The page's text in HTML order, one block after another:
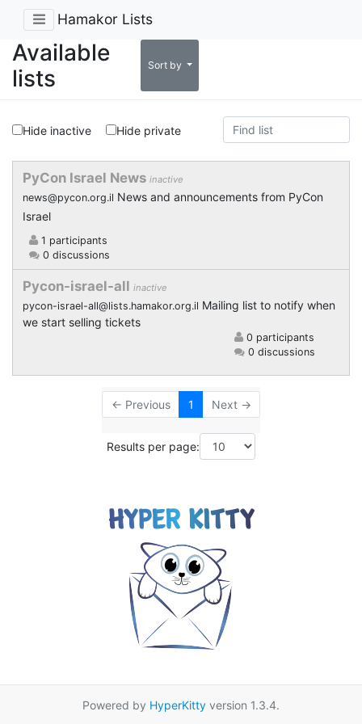
Hamakor Lists
Available
lists
Sort by
Hide inactive Hide private
PyCon Israel News inactive
news@pycon.org.il News and announcements from PyCon
Israel
1 participants
0 discussions
Pycon-israel-all inactive
pycon-israel-all@lists.hamakor.org.il Mailing list to notify when
we start selling tickets
0 participants
0 discussions
← Previous 1 Next →
Results per page:
Powered by HyperKitty version 1.3.4.